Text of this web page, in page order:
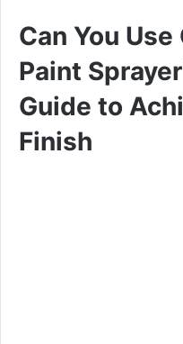
Can You
Paint
Guide to
Finish